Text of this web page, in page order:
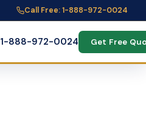
Call Free: 1-888-972-0024
1-888-972-0024 Get Free